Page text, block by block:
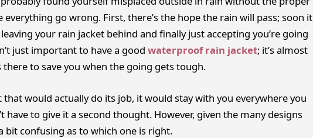
go wrong. First, there’s the hope the rain will pass; soon it
your rain jacket behind and finally just accepting you’re going
just important to have a good waterproof rain jacket; it’s almost
to save you when the going gets tough.
would actually do its job, it would stay with you everywhere you
have to give it a second thought. However, given the many designs
bit confusing as to which one is right.